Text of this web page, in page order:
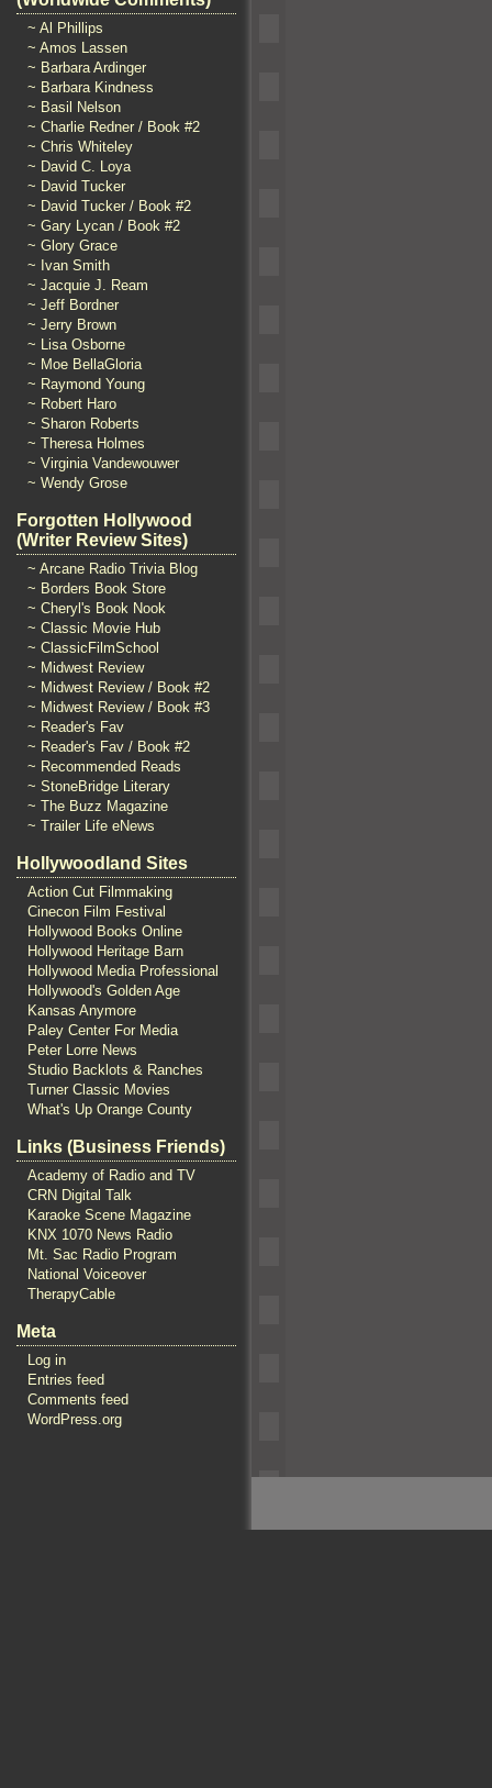
~ Al Phillips
~ Amos Lassen
~ Barbara Ardinger
~ Barbara Kindness
~ Basil Nelson
~ Charlie Redner / Book #2
~ Chris Whiteley
~ David C. Loya
~ David Tucker
~ David Tucker / Book #2
~ Gary Lycan / Book #2
~ Glory Grace
~ Ivan Smith
~ Jacquie J. Ream
~ Jeff Bordner
~ Jerry Brown
~ Lisa Osborne
~ Moe BellaGloria
~ Raymond Young
~ Robert Haro
~ Sharon Roberts
~ Theresa Holmes
~ Virginia Vandewouwer
~ Wendy Grose
Forgotten Hollywood
(Writer Review Sites)
~ Arcane Radio Trivia Blog
~ Borders Book Store
~ Cheryl's Book Nook
~ Classic Movie Hub
~ ClassicFilmSchool
~ Midwest Review
~ Midwest Review / Book #2
~ Midwest Review / Book #3
~ Reader's Fav
~ Reader's Fav / Book #2
~ Recommended Reads
~ StoneBridge Literary
~ The Buzz Magazine
~ Trailer Life eNews
Hollywoodland Sites
Action Cut Filmmaking
Cinecon Film Festival
Hollywood Books Online
Hollywood Heritage Barn
Hollywood Media Professional
Hollywood's Golden Age
Kansas Anymore
Paley Center For Media
Peter Lorre News
Studio Backlots & Ranches
Turner Classic Movies
What's Up Orange County
Links (Business Friends)
Academy of Radio and TV
CRN Digital Talk
Karaoke Scene Magazine
KNX 1070 News Radio
Mt. Sac Radio Program
National Voiceover
TherapyCable
Meta
Log in
Entries feed
Comments feed
WordPress.org